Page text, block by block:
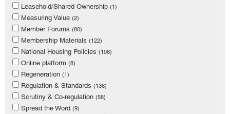
Leasehold/Shared Ownership (1)
Measuring Value (2)
Member Forums (80)
Membership Materials (122)
National Housing Policies (106)
Online platform (8)
Regeneration (1)
Regulation & Standards (136)
Scrutiny & Co-regulation (58)
Spread the Word (9)